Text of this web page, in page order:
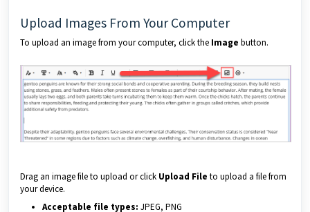
Upload Images From Your Computer
To upload an image from your computer, click the Image button.
Drag an image file to upload or click Upload File to upload a file from
your device.
Acceptable file types: JPEG, PNG